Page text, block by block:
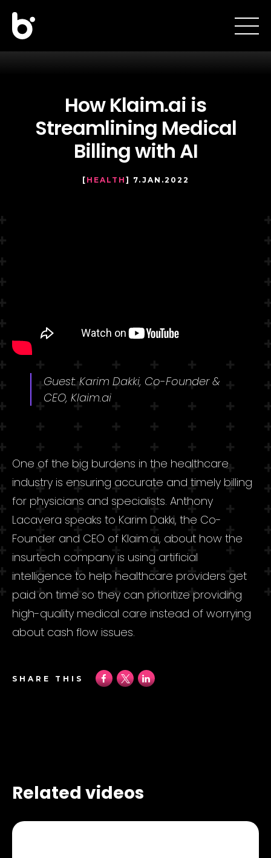
How Klaim.ai is
Streamlining Medical
Billing with AI
[ HEALTH ] 7.JAN.2022
Guest: Karim Dakki, Co-Founder &
CEO, Klaim.ai
One of the big burdens in the healthcare
industry is ensuring accurate and timely billing
for physicians and specialists. Anthony
Lacavera speaks to Karim Dakki, the Co-
Founder and CEO of Klaim.ai, about how the
insurtech company is using artificial
intelligence to help healthcare providers get
paid on time so they can prioritize providing
high-quality medical care instead of worrying
about cash flow issues.
SHARE THIS
Related videos